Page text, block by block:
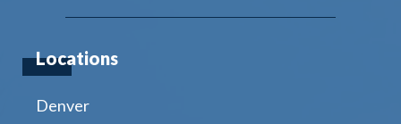
Locations
Denver